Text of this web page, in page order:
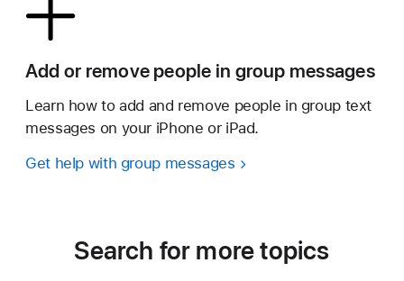
Add or remove people in group messages
Learn how to add and remove people in group text
messages on your iPhone or iPad.
Get help with group messages
Search for more topics